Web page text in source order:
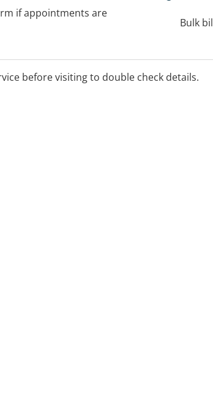
if appointments are
Bulk
before visiting to double check details.